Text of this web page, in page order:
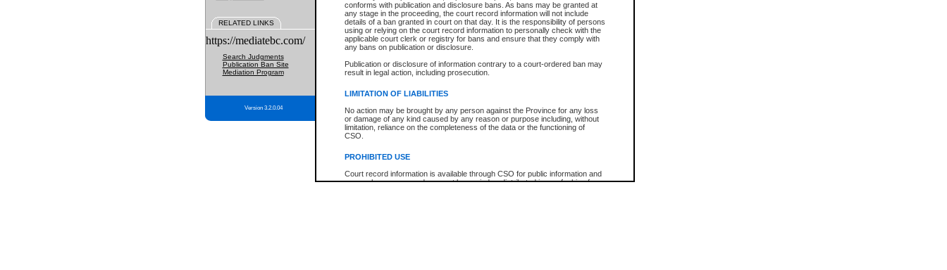
conforms with publication and disclosure bans. As bans may be granted at
any stage in the proceeding, the court record information will not include
details of a ban granted in court on that day. It is the responsibility of persons
using or relying on the court record information to personally check with the
applicable court clerk or registry for bans and ensure that they comply with
any bans on publication or disclosure.
Publication or disclosure of information contrary to a court-ordered ban may
result in legal action, including prosecution.
LIMITATION OF LIABILITIES
No action may be brought by any person against the Province for any loss
or damage of any kind caused by any reason or purpose including, without
limitation, reliance on the completeness of the data or the functioning of
CSO.
PROHIBITED USE
Court record information is available through CSO for public information and
research purposes and may not be copied or distributed in any fashion for
RELATED LINKS
https://mediatebc.com/
Search Judgments
Publication Ban Site
Mediation Program
Version 3.2.0.04